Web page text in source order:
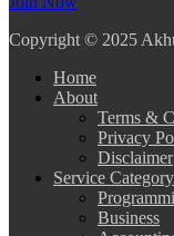
Copyright © 2025
Home
About
Terms &
Privacy
Disclaimer
Service Category
Business